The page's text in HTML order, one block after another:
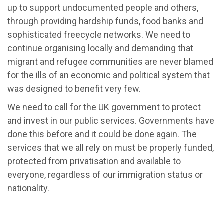
up to support undocumented people and others,
through providing hardship funds, food banks and
sophisticated freecycle networks. We need to
continue organising locally and demanding that
migrant and refugee communities are never blamed
for the ills of an economic and political system that
was designed to benefit very few.
We need to call for the UK government to protect
and invest in our public services. Governments have
done this before and it could be done again. The
services that we all rely on must be properly funded,
protected from privatisation and available to
everyone, regardless of our immigration status or
nationality.